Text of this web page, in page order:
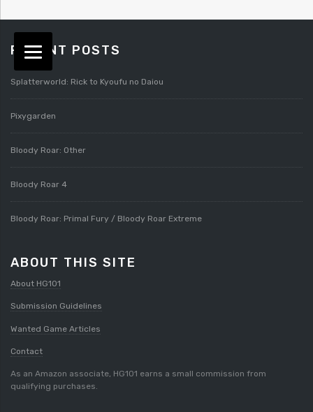
RECENT POSTS
Splatterworld: Rick to Kyoufu no Daiou
Pixygarden
Bloody Roar: Other
Bloody Roar 4
Bloody Roar: Primal Fury / Bloody Roar Extreme
ABOUT THIS SITE
About HG101
Submission Guidelines
Wanted Game Articles
Contact
As an Amazon associate, HG101 earns a small commission from
qualifying purchases.